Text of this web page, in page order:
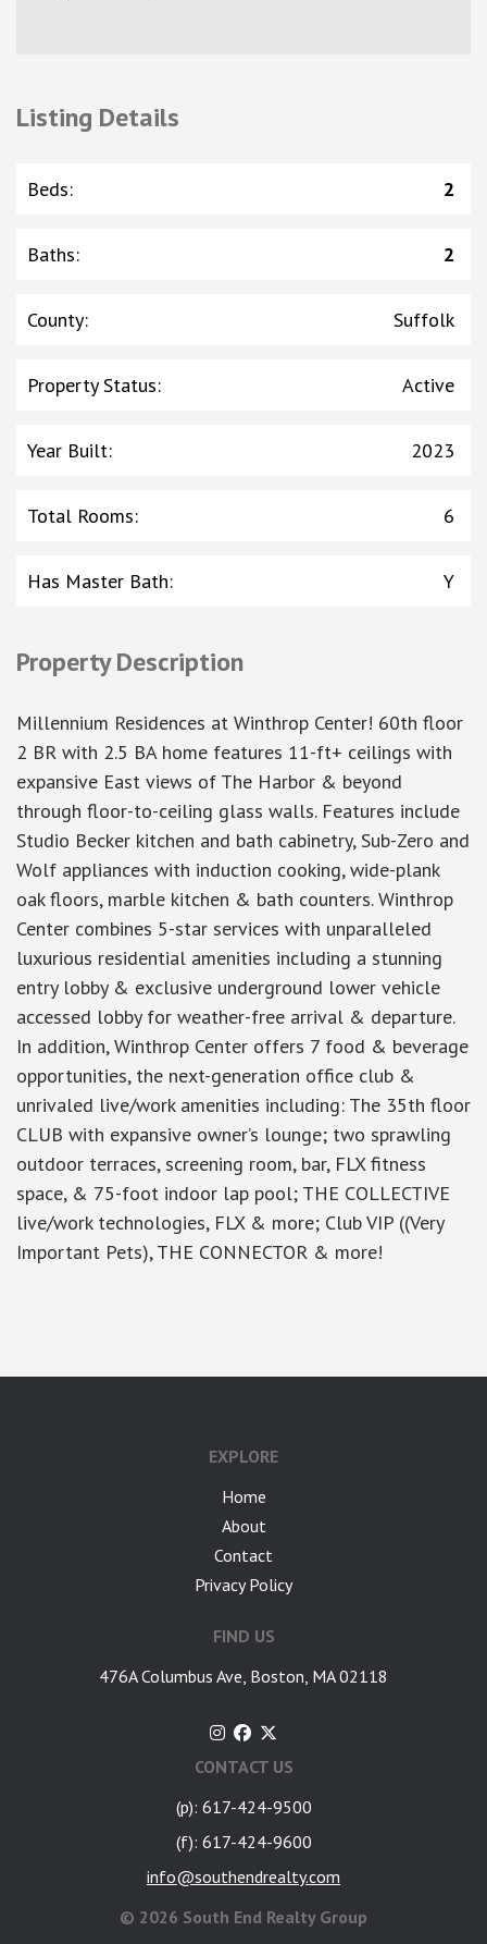
Listing Details
Beds: 2
Baths: 2
County: Suffolk
Property Status: Active
Year Built: 2023
Total Rooms: 6
Has Master Bath: Y
Property Description
Millennium Residences at Winthrop Center! 60th floor
2 BR with 2.5 BA home features 11-ft+ ceilings with
expansive East views of The Harbor & beyond
through floor-to-ceiling glass walls. Features include
Studio Becker kitchen and bath cabinetry, Sub-Zero and
Wolf appliances with induction cooking, wide-plank
oak floors, marble kitchen & bath counters. Winthrop
Center combines 5-star services with unparalleled
luxurious residential amenities including a stunning
entry lobby & exclusive underground lower vehicle
accessed lobby for weather-free arrival & departure.
In addition, Winthrop Center offers 7 food & beverage
opportunities, the next-generation office club &
unrivaled live/work amenities including: The 35th floor
CLUB with expansive owner’s lounge; two sprawling
outdoor terraces, screening room, bar, FLX fitness
space, & 75-foot indoor lap pool; THE COLLECTIVE
live/work technologies, FLX & more; Club VIP ((Very
Important Pets), THE CONNECTOR & more!
EXPLORE
Home
About
Contact
Privacy Policy
FIND US
476A Columbus Ave, Boston, MA 02118
CONTACT US
(p): 617-424-9500
(f): 617-424-9600
info@southendrealty.com
© 2026 South End Realty Group